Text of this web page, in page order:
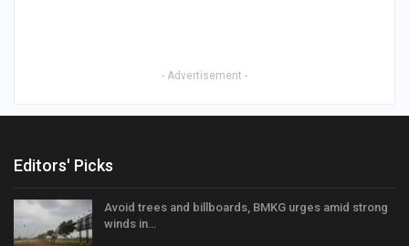
- Advertisement -
Editors' Picks
Avoid trees and billboards, BMKG urges amid strong
winds in…